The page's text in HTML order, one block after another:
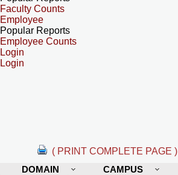
Faculty Counts
Employee
Popular Reports
Employee Counts
Login
Login
( PRINT COMPLETE PAGE )
DOMAIN
CAMPUS